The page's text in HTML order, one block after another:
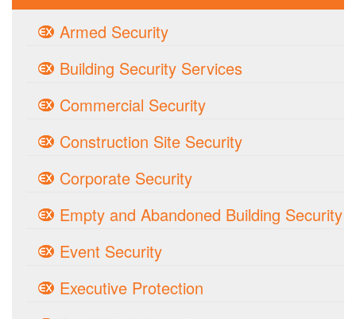
Armed Security
Building Security Services
Commercial Security
Construction Site Security
Corporate Security
Empty and Abandoned Building Security
Event Security
Executive Protection